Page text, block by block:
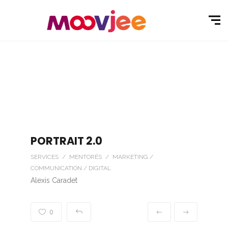
PORTRAIT 2.0
SERVICES / MENTORÉS / MARKETING /
COMMUNICATION / DIGITAL
Alexis Caradet
0